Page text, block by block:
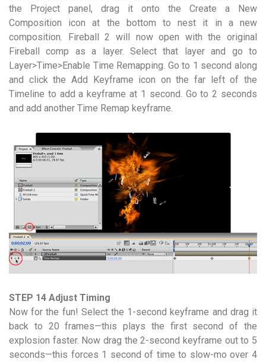
the Project panel, drag it onto the Create a New
Composition icon at the bottom to nest it in a new
composition. Fireball 2 will now open with the original
Fireball comp as a layer. Select that layer and go to
Layer>Time>Enable Time Remapping. Go to 1 second along
and click the Add Keyframe icon on the far left of the
Timeline to add a keyframe at 1 second. Go to 2 seconds
and add another Time Remap keyframe.
STEP 14 Adjust Timing
Now for the fun! Select the 1-second keyframe and drag it
back to 20 frames—this plays the first second of the
explosion faster. Now drag the 2-second keyframe out to 5
seconds—this forces 1 second of time to slow-mo over 4